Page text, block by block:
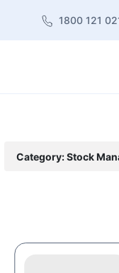
1800 121
Category: Stock